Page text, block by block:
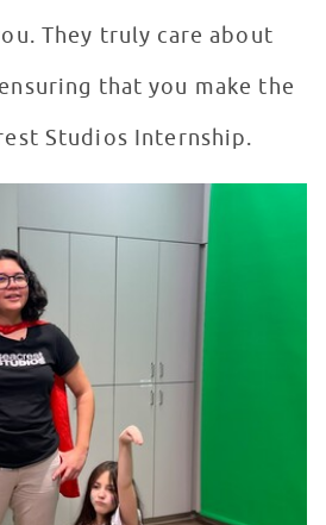
They truly care about
that you make the
Studios Internship.